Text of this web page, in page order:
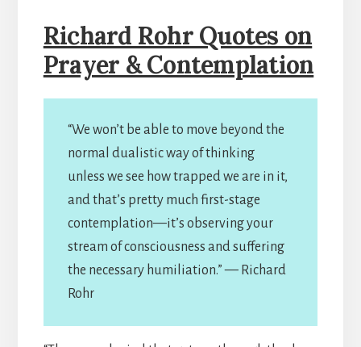
Richard Rohr Quotes on
Prayer & Contemplation
“We won’t be able to move beyond the
normal dualistic way of thinking
unless we see how trapped we are in it,
and that’s pretty much first-stage
contemplation—it’s observing your
stream of consciousness and suffering
the necessary humiliation.” — Richard
Rohr